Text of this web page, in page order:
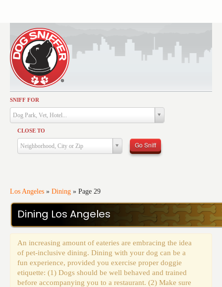
SNIFF FOR
Dog Park, Vet, Hotel...
CLOSE TO
Neighborhood, City or Zip Go Sniff
Los Angeles » Dining » Page 29
Dining Los Angeles
An increasing amount of eateries are embracing the idea
of pet-inclusive dining. Dining with your dog can be a
fun experience, provided you exercise proper doggie
etiquette: (1) Dogs should be well behaved and trained
before accompanying you to a restaurant. (2) Make sure
Activities
Dining
Health & Care
Services
Training
Travel
Events